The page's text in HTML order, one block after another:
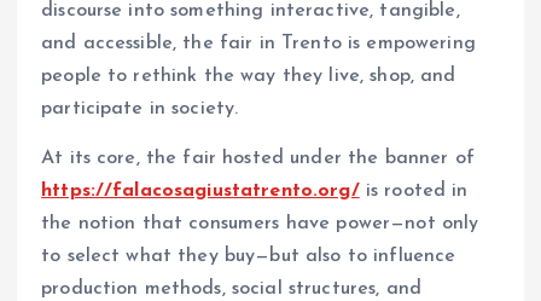
discourse into something interactive, tangible,
and accessible, the fair in Trento is empowering
people to rethink the way they live, shop, and
participate in society.
At its core, the fair hosted under the banner of
https://falacosagiustatrento.org/is rooted in
the notion that consumers have power—not only
to select what they buy—but also to influence
production methods, social structures, and